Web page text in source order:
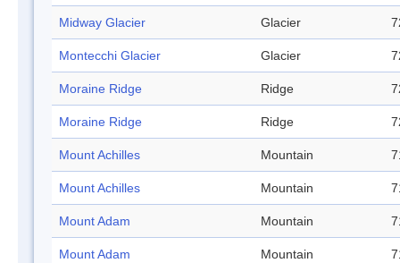
Midway Glacier Glacier
Montecchi Glacier Glacier
Moraine Ridge Ridge
Moraine Ridge Ridge
Mount Achilles Mountain
Mount Achilles Mountain
Mount Adam Mountain
Mount Adam Mountain